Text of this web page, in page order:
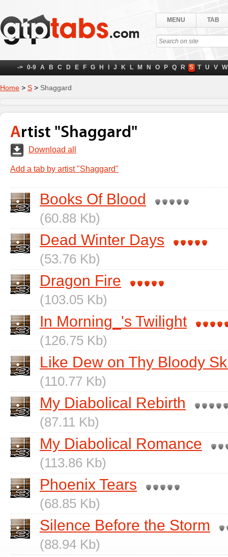
MENU TAB
-> 0-9 A B C D E F G H J K L M N O P Q R S T U V W
Home > S > Shaggard
Artist "Shaggard"
Download all
Add a tab by artist "Shaggard"
Books Of Blood
(60.88 Kb)
Dead Winter Days
(53.76 Kb)
Dragon Fire
(103.05 Kb)
In Morning_'s Twilight
(126.75 Kb)
Like Dew on Thy Bloody
(110.77 Kb)
My Diabolical Rebirth
(87.11 Kb)
My Diabolical Romance
(113.86 Kb)
Phoenix Tears
(68.85 Kb)
Silence Before the Storm
(88.94 Kb)